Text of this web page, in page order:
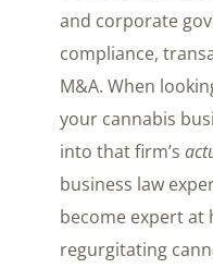
and corporate
compliance,
M&A. When
your cannabis
into that firm’s
business law
become expert at
regurgitating